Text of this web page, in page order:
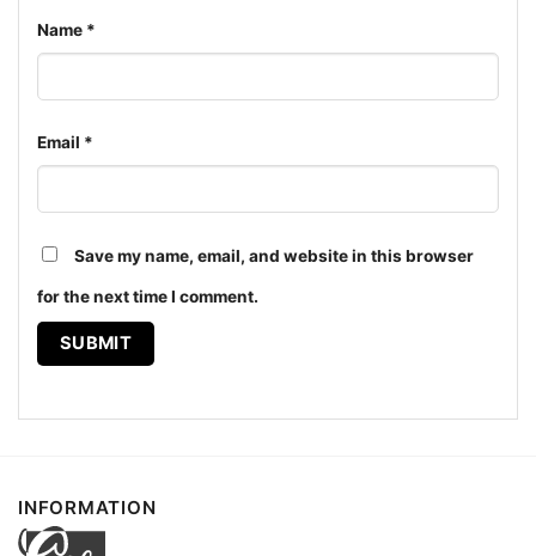
Sabaton A Tiger Among Dragons Women T shirt
The design featured on this Sabaton Legend Shirt A
Unisex T-shirt, Women T-shirt, Long Sleeve T-shirt,
ages and genders, from Toddler, Kids, Youth, and
Adults.
Name *
Email *
Save my name, email, and website in this browser
for the next time I comment.
INFORMATION